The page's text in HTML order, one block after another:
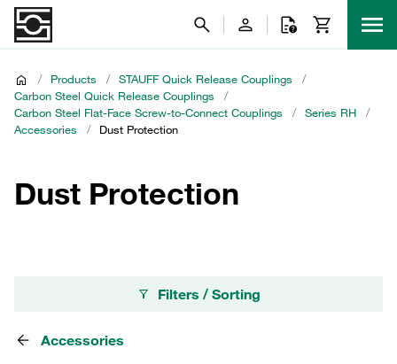
/ Products / STAUFF Quick Release Couplings
/
Carbon Steel Quick Release Couplings
/
Carbon Steel Flat-Face Screw-to-Connect Couplings
/ Series RH
/
Accessories
/ Dust Protection
Dust Protection
Filters / Sorting
Accessories